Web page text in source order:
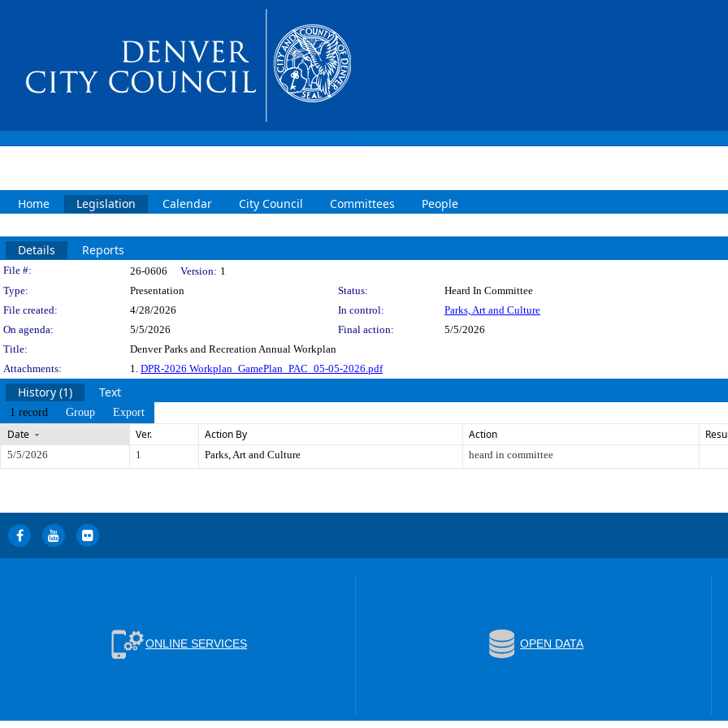
Home Legislation Calendar City Council Committees People
Details Reports
Legislation Details
File #: 26-0606 Version: 1
Type:
Presentation Status:
Heard In Committee
File created:
4/28/2026 In control:
Parks, Art and Culture
On agenda:
5/5/2026 Final action:
5/5/2026
Title:
Denver Parks and Recreation Annual Workplan
Attachments:
1. DPR-2026 Workplan_GamePlan_PAC_05-05-2026.pdf
History (1) Text
1 record Group Export
Date Ver. Action By Action
5/5/2026 1 Parks, Art and Culture heard in committee
ONLINE SERVICES OPEN DATA